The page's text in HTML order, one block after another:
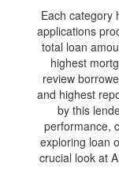
Each category
applications
total loan
highest
review
and highest
by this
performance,
exploring loan
crucial look at